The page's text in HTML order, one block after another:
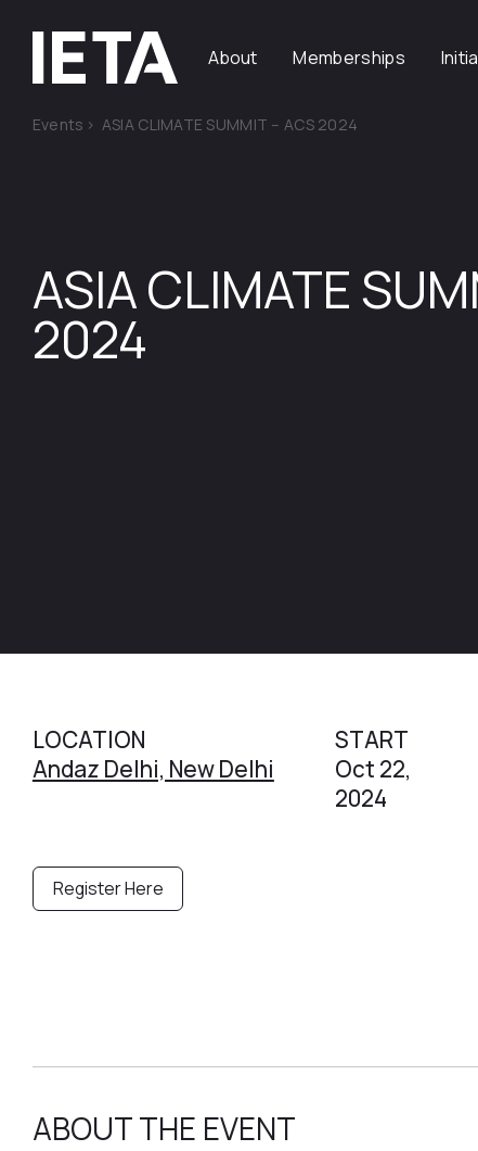
About Memberships
Events > ASIA CLIMATE SUMMIT – ACS 2024
ASIA CLIMATE
2024
LOCATION
Andaz Delhi, New Delhi
START
Oct 22,
2024
Register Here
ABOUT THE EVENT